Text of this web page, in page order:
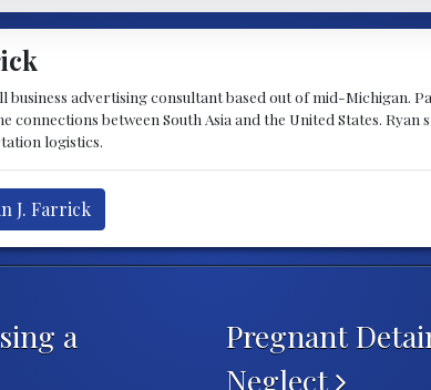
business advertising consultant based out of mid-Michigan.
between South Asia and the United States.
logistics.
J. Farrick
a
Pregnant
Neglect